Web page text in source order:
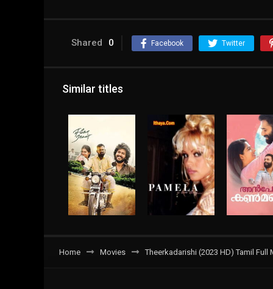
Shared 0 Facebook Twitter
Similar titles
Home Movies Theerkadarishi (2023 HD) Tamil Full